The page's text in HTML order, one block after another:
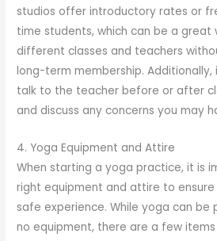
studios offer introductory rates or
time students, which can be a
different classes and teachers
long-term membership.
talk to the teacher before or after
and discuss any concerns you may
4. Yoga Equipment and Attire
When starting a yoga practice, it is
right equipment and attire to
safe experience. While yoga can
no equipment, there are a few